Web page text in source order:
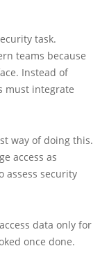
task.
teams because
Instead of
must integrate
way of doing this.
access as
assess security
data only for
once done.